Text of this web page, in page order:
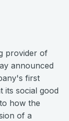
provider of
announced
first
its social good
how the
of a